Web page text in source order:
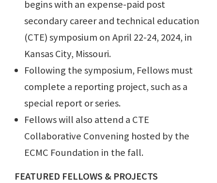
begins with an expense-paid post
secondary career and technical education
(CTE) symposium on April 22-24, 2024, in
Kansas City, Missouri.
Following the symposium, Fellows must
complete a reporting project, such as a
special report or series.
Fellows will also attend a CTE
Collaborative Convening hosted by the
ECMC Foundation in the fall.
FEATURED FELLOWS & PROJECTS